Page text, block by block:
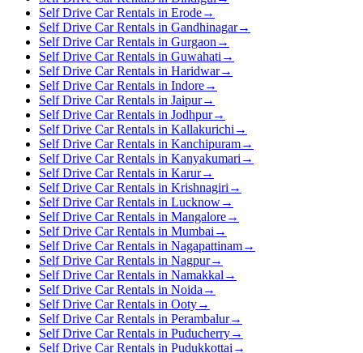
Self Drive Car Rentals in Erode→
Self Drive Car Rentals in Gandhinagar→
Self Drive Car Rentals in Gurgaon →
Self Drive Car Rentals in Guwahati →
Self Drive Car Rentals in Haridwar→
Self Drive Car Rentals in Indore→
Self Drive Car Rentals in Jaipur→
Self Drive Car Rentals in Jodhpur→
Self Drive Car Rentals in Kallakurichi →
Self Drive Car Rentals in Kanchipuram→
Self Drive Car Rentals in Kanyakumari →
Self Drive Car Rentals in Karur→
Self Drive Car Rentals in Krishnagiri →
Self Drive Car Rentals in Lucknow→
Self Drive Car Rentals in Mangalore→
Self Drive Car Rentals in Mumbai →
Self Drive Car Rentals in Nagapattinam→
Self Drive Car Rentals in Nagpur→
Self Drive Car Rentals in Namakkal →
Self Drive Car Rentals in Noida →
Self Drive Car Rentals in Ooty→
Self Drive Car Rentals in Perambalur→
Self Drive Car Rentals in Puducherry→
Self Drive Car Rentals in Pudukkottai →